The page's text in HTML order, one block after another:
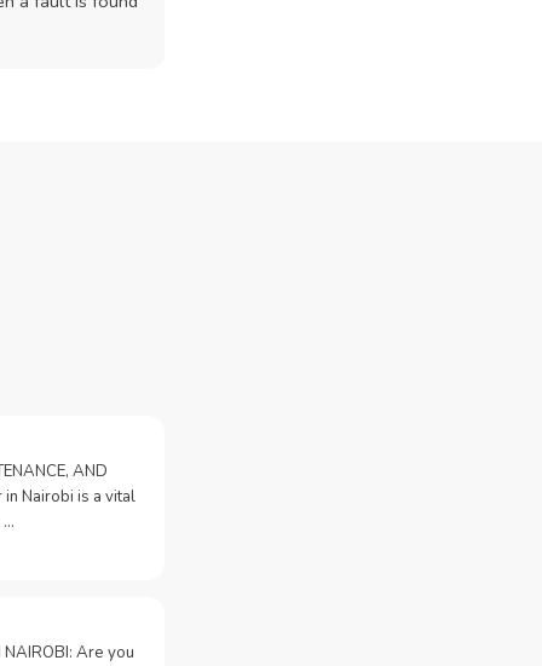
AND
in Nairobi is a vital
…
NAIROBI: Are you